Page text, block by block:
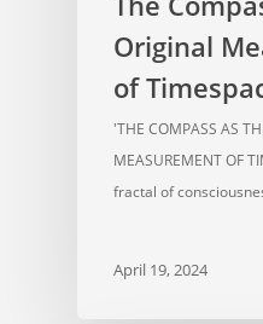
Original
of
'THE COMPASS AS
MEASUREMENT OF
fractal of
April 19, 2024